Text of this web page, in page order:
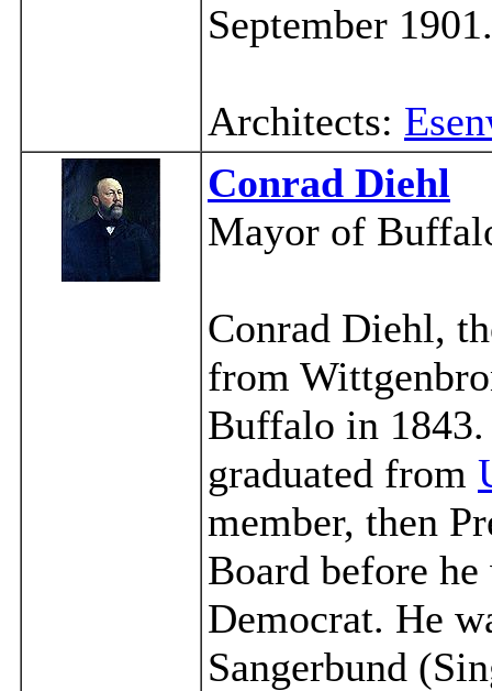
September 1901.
Architects:
Conrad Diehl
Mayor of
Conrad Diehl,
from
Buffalo in
graduated from
member, then
Board before
Democrat. He
Sangerbund